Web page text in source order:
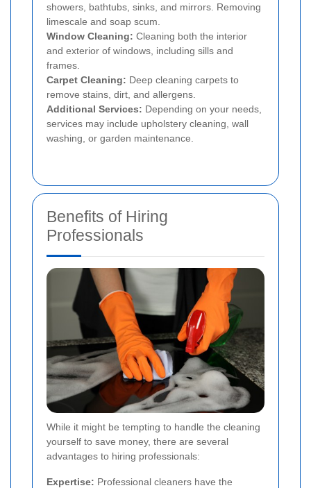
showers, bathtubs, sinks, and mirrors. Removing
limescale and soap scum.
Window Cleaning: Cleaning both the interior
and exterior of windows, including sills and
frames.
Carpet Cleaning: Deep cleaning carpets to
remove stains, dirt, and allergens.
Additional Services: Depending on your needs,
services may include upholstery cleaning, wall
washing, or garden maintenance.
Benefits of Hiring
Professionals
While it might be tempting to handle the cleaning
yourself to save money, there are several
advantages to hiring professionals:
Expertise: Professional cleaners have the